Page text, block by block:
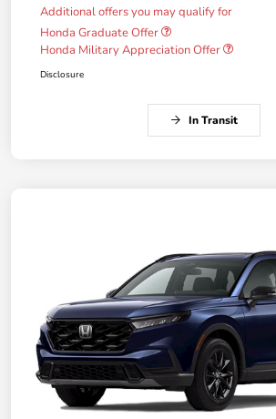
Additional offers you may qualify for
Honda Graduate Offer
Honda Military Appreciation Offer
Disclosure
In Transit